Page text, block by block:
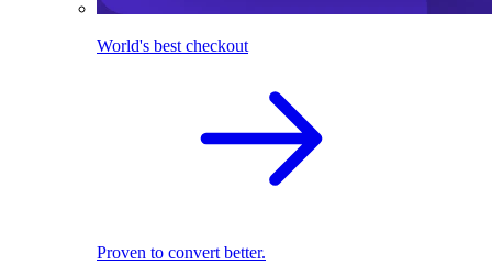
World's best checkout
Proven to convert better.